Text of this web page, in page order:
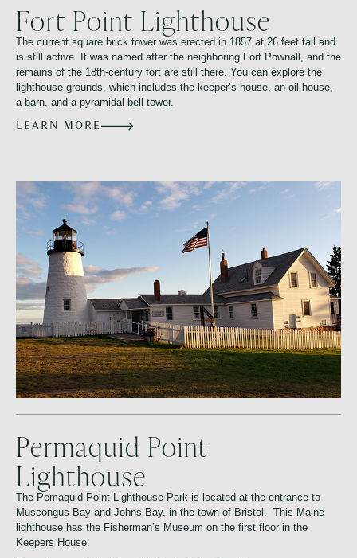
Fort Point Lighthouse
The current square brick tower was erected in 1857 at 26 feet tall and
is still active. It was named after the neighboring Fort Pownall, and the
remains of the 18th-century fort are still there. You can explore the
lighthouse grounds, which includes the keeper’s house, an oil house,
a barn, and a pyramidal bell tower.
LEARN MORE
Permaquid Point
Lighthouse
The Pemaquid Point Lighthouse Park is located at the entrance to
Muscongus Bay and Johns Bay, in the town of Bristol. This Maine
lighthouse has the Fisherman’s Museum on the first floor in the
Keepers House.